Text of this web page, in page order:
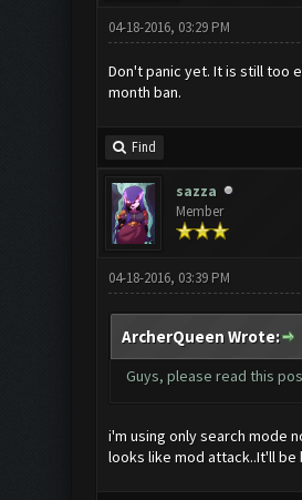
04-18-2016, 03:29 PM
Don't panic yet. It is still too
month ban.
Find
sazza
Member
04-18-2016, 03:39 PM
ArcherQueen Wrote:
Guys, please read this
i'm using only search mode
looks like mod attack..It'll